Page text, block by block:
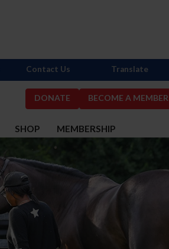
DONATE BECOME A MEMBER
SHOP MEMBERSHIP
Contact Us Translate